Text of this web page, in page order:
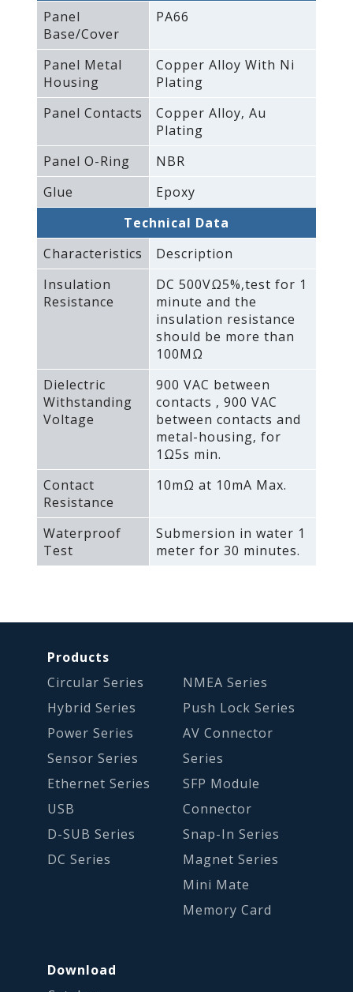
Panel
Base/Cover
PA66
Panel Metal
Housing
Copper Alloy With Ni
Plating
Panel Contacts
Copper Alloy‚ Au
Plating
Panel O-Ring
NBR
Glue
Epoxy
Technical Data
Characteristics
Description
Insulation
Resistance
DC 500VΩ5%‚test for 1
minute and the
insulation resistance
should be more than
100MΩ
Dielectric
Withstanding
Voltage
900 VAC between
contacts ‚ 900 VAC
between contacts and
metal-housing‚ for
1Ω5s min.
Contact
Resistance
10mΩ at 10mA Max.
Waterproof
Test
Submersion in water 1
meter for 30 minutes.
Products
Circular Series
Hybrid Series
Power Series
Sensor Series
Ethernet Series
USB
D-SUB Series
DC Series
NMEA Series
Push Lock Series
AV Connector
Series
SFP Module
Connector
Snap-In Series
Magnet Series
Mini Mate
Memory Card
Download